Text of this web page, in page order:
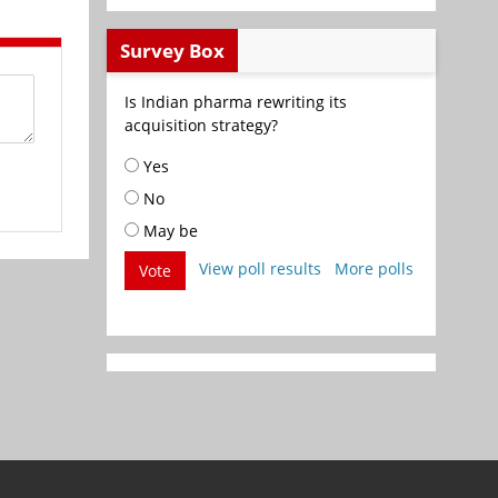
Survey Box
Is Indian pharma rewriting its
acquisition strategy?
Yes
No
May be
Vote
View poll results More polls